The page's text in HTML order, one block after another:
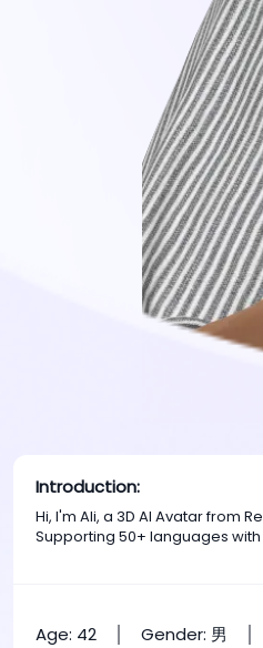
Introduction:
Hi, I'm Ali, a 3D AI Avatar from
Supporting 50+ languages
Age: 42 Gender: 男